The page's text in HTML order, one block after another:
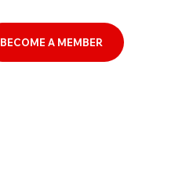
BECOME A MEMBER